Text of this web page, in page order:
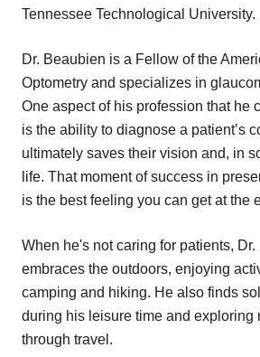
Tennessee Technological University.
Dr. Beaubien is a Fellow of the
Optometry and specializes in
One aspect of his profession that he
is the ability to diagnose a patient’s
ultimately saves their vision and, in
life. That moment of success in
is the best feeling you can get at the
When he's not caring for patients,
embraces the outdoors, enjoying
camping and hiking. He also finds
during his leisure time and exploring
through travel.